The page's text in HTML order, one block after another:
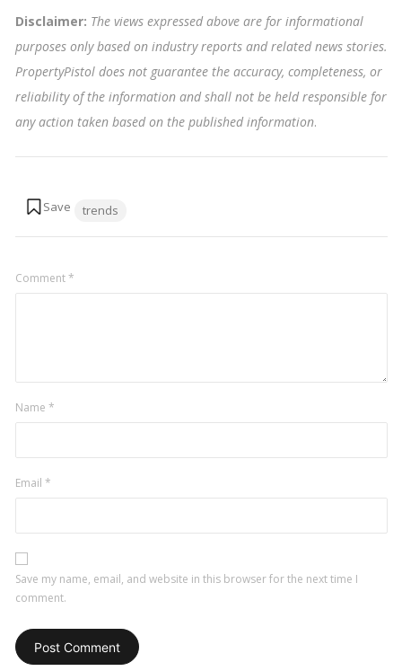
Disclaimer: The views expressed above are for informational
purposes only based on industry reports and related news stories.
PropertyPistol does not guarantee the accuracy, completeness, or
reliability of the information and shall not be held responsible for
any action taken based on the published information.
trends
Comment*
Name *
Email *
Save my name, email, and website in this browser for the next time I
comment.